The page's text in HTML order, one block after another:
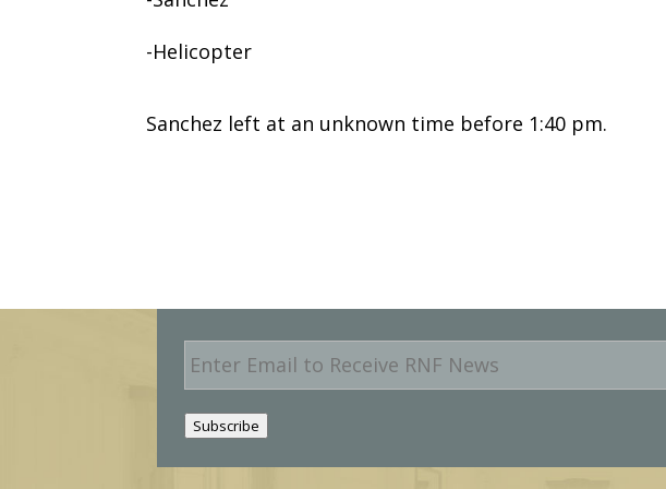
-Helicopter
Sanchez left at an unknown time before 1:40 pm.
E
m
a
i
l
Subscribe